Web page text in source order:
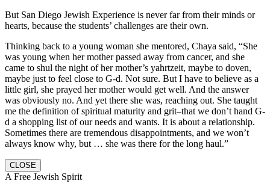
But San Diego Jewish Experience is never far from their minds or
hearts, because the students’ challenges are their own.
Thinking back to a young woman she mentored, Chaya said, “She
was young when her mother passed away from cancer, and she
came to shul the night of her mother’s yahrtzeit, maybe to doven,
maybe just to feel close to G-d. Not sure. But I have to believe as a
little girl, she prayed her mother would get well. And the answer
was obviously no. And yet there she was, reaching out. She taught
me the definition of spiritual maturity and grit–that we don’t hand G-
d a shopping list of our needs and wants. It is about a relationship.
Sometimes there are tremendous disappointments, and we won’t
always know why, but … she was there for the long haul.”
CLOSE
A Free Jewish Spirit